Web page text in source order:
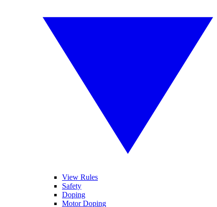
View Rules
Safety
Doping
Motor Doping